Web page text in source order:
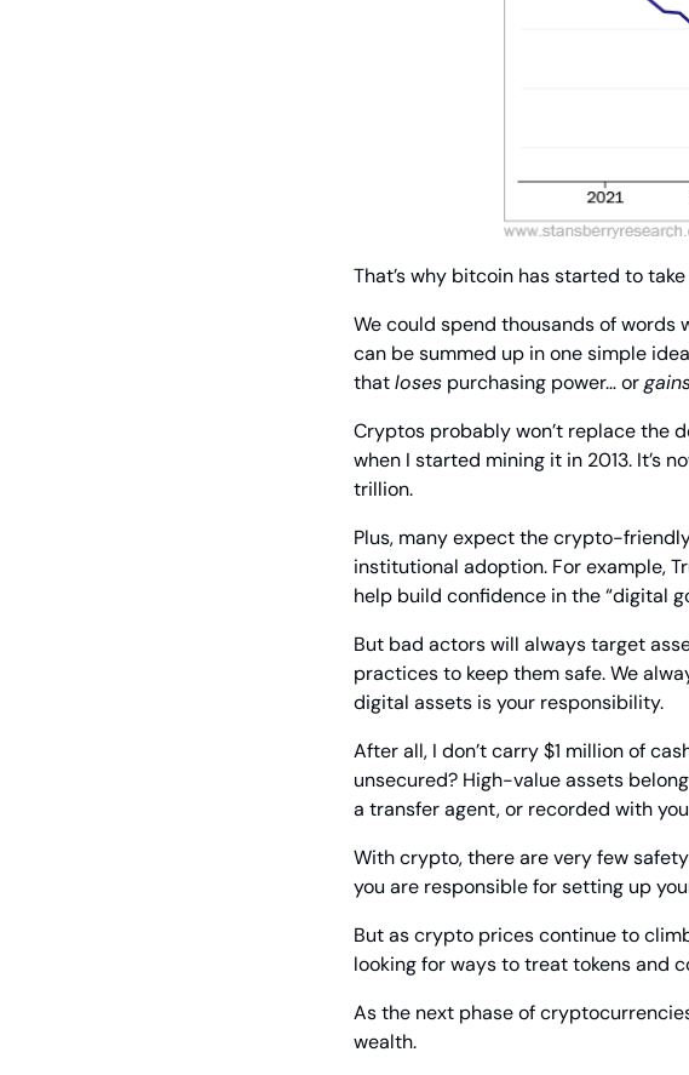
That’s why bitcoin has started to
We could spend thousands of
can be summed up in one simple
that loses purchasing power… or
Cryptos probably won’t replace the
when I started mining it in 2013. It’s
trillion.
Plus, many expect the crypto-
institutional adoption. For example,
help build confidence in the “digital
But bad actors will always target
practices to keep them safe. We
digital assets is your responsibility.
After all, I don’t carry $1 million of
unsecured? High-value assets
a transfer agent, or recorded with
With crypto, there are very few
you are responsible for setting up
But as crypto prices continue to
looking for ways to treat tokens and
As the next phase of
wealth.